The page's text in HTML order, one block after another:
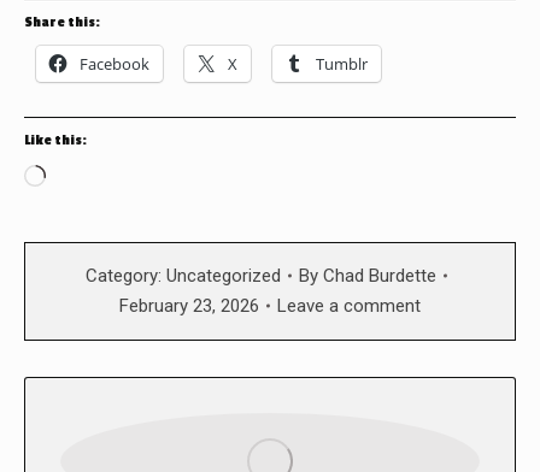
Share this:
Facebook X Tumblr
Like this:
Loading…
Category: Uncategorized By Chad Burdette
February 23, 2026
Leave a comment